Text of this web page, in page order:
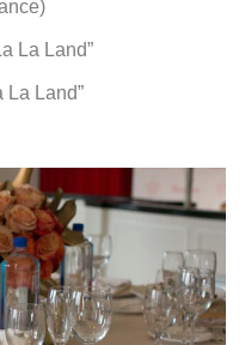
La Land”
La Land”